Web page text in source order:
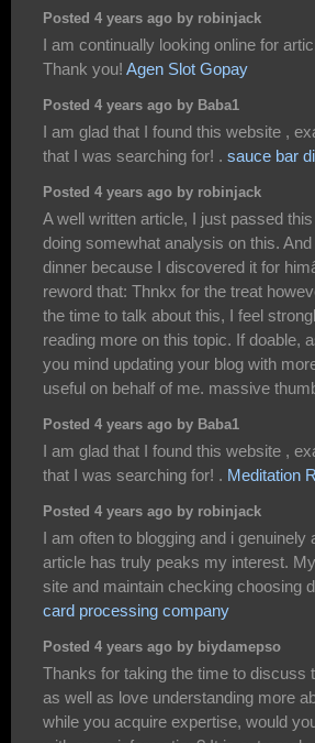
Posted 4 years ago by robinjack
I am continually looking online for
Thank you! Agen Slot Gopay
Posted 4 years ago by Baba1
I am glad that I found this website ,
that I was searching for! . sauce bar
Posted 4 years ago by robinjack
A well written article, I just passed
doing somewhat analysis on this.
dinner because I discovered it for
reword that: Thnkx for the treat
the time to talk about this, I feel
reading more on this topic. If doable,
you mind updating your blog with
useful on behalf of me. massive
Posted 4 years ago by Baba1
I am glad that I found this website ,
that I was searching for! . Meditation
Posted 4 years ago by robinjack
I am often to blogging and i
article has truly peaks my interest.
site and maintain checking choosing
card processing company
Posted 4 years ago by biydamepso
Thanks for taking the time to discuss
as well as love understanding more
while you acquire expertise, would